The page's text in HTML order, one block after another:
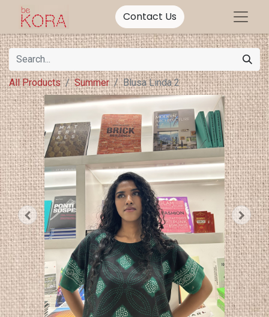
Contact Us
All Products Summer Blusa Linda 2